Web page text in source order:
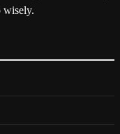
wisely.